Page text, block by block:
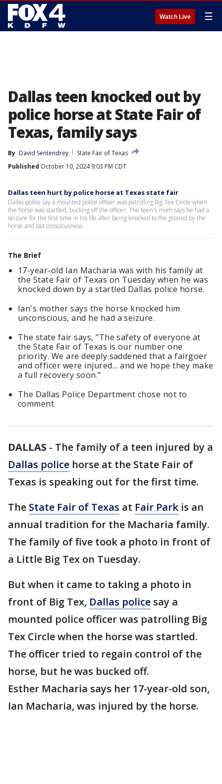
Watch Live ☰
Dallas teen knocked out by
police horse at State Fair of
Texas, family says
By David Sentendrey
State Fair of Texas
Published October 10, 2024 9:03 PM CDT
Dallas teen hurt by police horse at Texas state fair
Dallas police say a mounted police officer was patrolling Big Tex Circle when
the horse was startled, bucking off the officer. The teen's mom says he had a
seizure for the first time in his life after being knocked to the ground by the
horse and lost consciousness.
The Brief
17-year-old Ian Macharia was with his family at
the State Fair of Texas on Tuesday when he was
knocked down by a startled Dallas police horse.
Ian's mother says the horse knocked him
unconscious, and he had a seizure.
The state fair says, "The safety of everyone at
the State Fair of Texas is our number one
priority. We are deeply saddened that a fairgoer
and officer were injured… and we hope they make
a full recovery soon."
The Dallas Police Department chose not to
comment.
DALLAS - The family of a teen injured by a
Dallas police horse at the State Fair of
Texas is speaking out for the first time.
The State Fair of Texas at Fair Park is an
annual tradition for the Macharia family.
The family of five took a photo in front of
a Little Big Tex on Tuesday.
But when it came to taking a photo in
front of Big Tex, Dallas police say a
mounted police officer was patrolling Big
Tex Circle when the horse was startled.
The officer tried to regain control of the
horse, but he was bucked off.
Esther Macharia says her 17-year-old son,
Ian Macharia, was injured by the horse.